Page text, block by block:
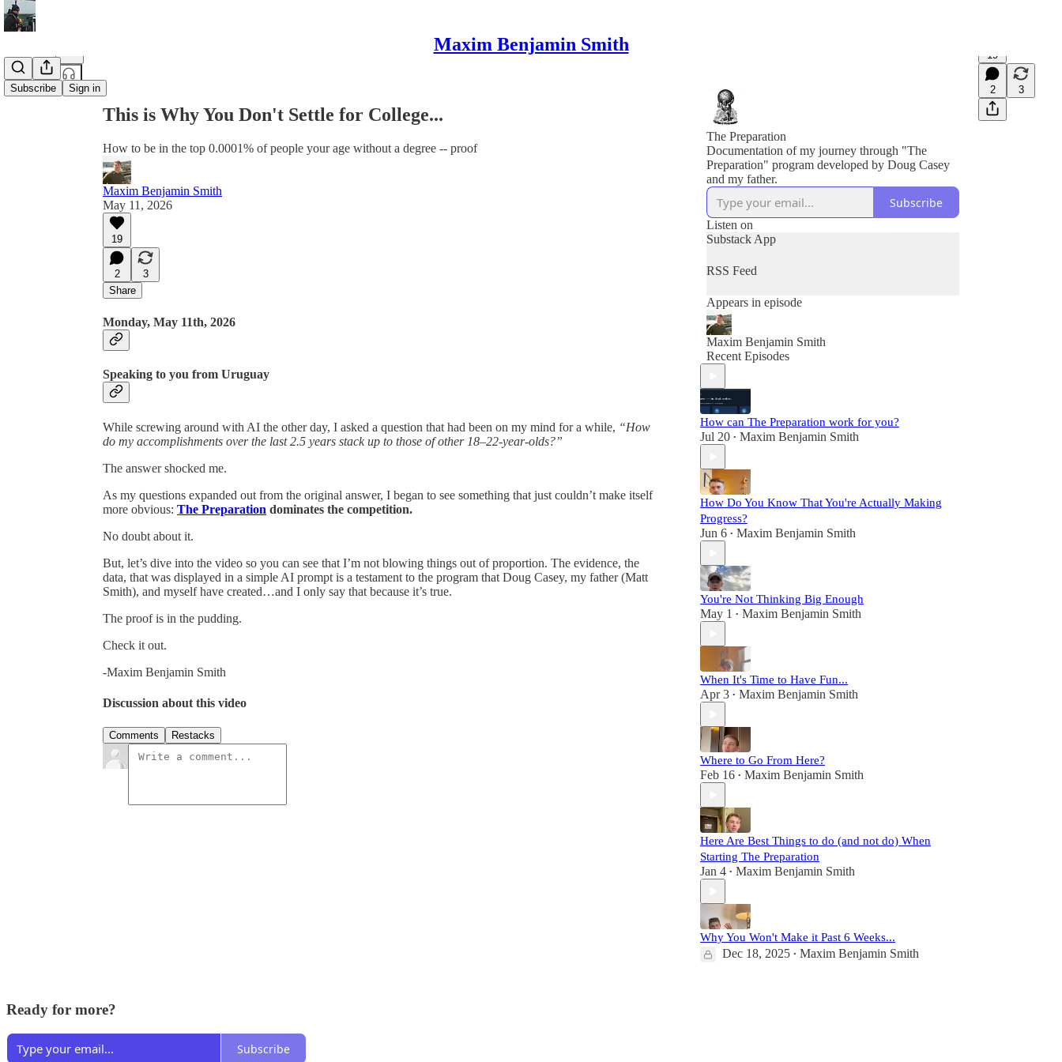
Maxim Benjamin Smith
Subscribe Sign in
19
2 3
This is Why You Don't Settle for College...
How to be in the top 0.0001% of people your age without a degree -- proof
Maxim Benjamin Smith
May 11, 2026
19
2
3
Share
Monday, May 11th, 2026
Speaking to you from Uruguay
While screwing around with AI the other day, I asked a question that had been on my mind for a while, “How
do my accomplishments over the last 2.5 years stack up to those of other 18–22-year-olds?”
The answer shocked me.
As my questions expanded out from the original answer, I began to see something that just couldn’t make itself
more obvious: The Preparation dominates the competition.
No doubt about it.
But, let’s dive into the video so you can see that I’m not blowing things out of proportion. The evidence, the
data, that was displayed in a simple AI prompt is a testament to the program that Doug Casey, my father (Matt
Smith), and myself have created…and I only say that because it’s true.
The proof is in the pudding.
Check it out.
-Maxim Benjamin Smith
Discussion about this video
Comments Restacks
The Preparation
Documentation of my journey through "The
Preparation" program developed by Doug Casey
and my father.
Subscribe
Listen on
Substack App
RSS Feed
Appears in episode
Maxim Benjamin Smith
Recent Episodes
How can The Preparation work for you?
Jul 20 • Maxim Benjamin Smith
How Do You Know That You're Actually Making
Progress?
Jun 6 • Maxim Benjamin Smith
You're Not Thinking Big Enough
May 1 • Maxim Benjamin Smith
When It's Time to Have Fun...
Apr 3 • Maxim Benjamin Smith
Where to Go From Here?
Feb 16 • Maxim Benjamin Smith
Here Are Best Things to do (and not do) When
Starting The Preparation
Jan 4 • Maxim Benjamin Smith
Why You Won't Make it Past 6 Weeks...
Dec 18, 2025 • Maxim Benjamin Smith
Ready for more?
Subscribe